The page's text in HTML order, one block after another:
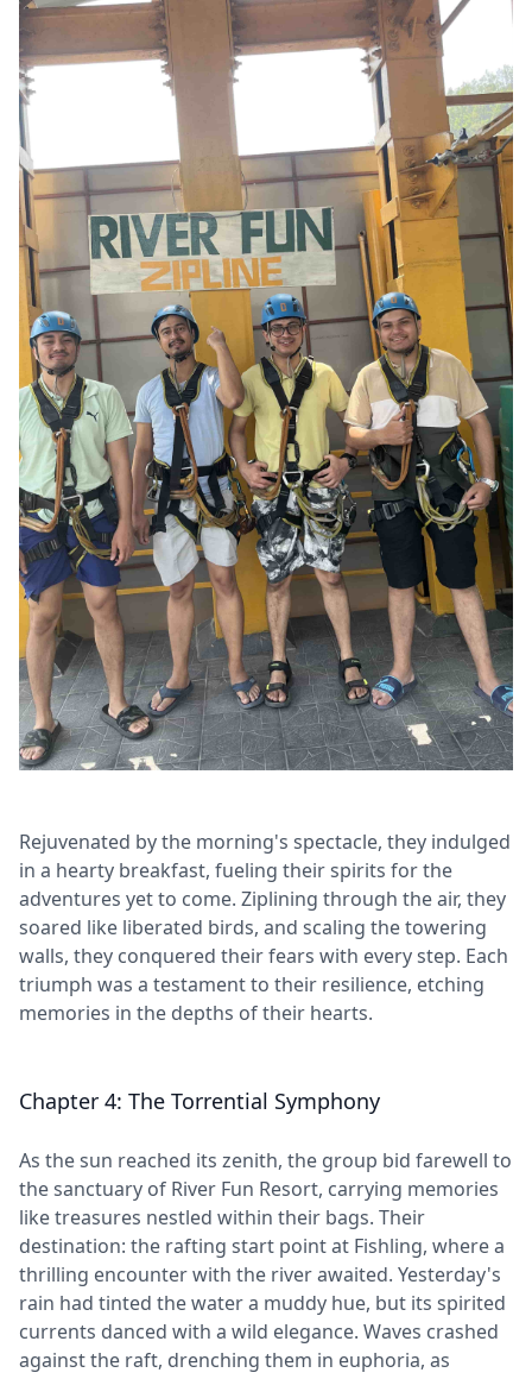
Rejuvenated by the morning's spectacle, they indulged
in a hearty breakfast, fueling their spirits for the
adventures yet to come. Ziplining through the air, they
soared like liberated birds, and scaling the towering
walls, they conquered their fears with every step. Each
triumph was a testament to their resilience, etching
memories in the depths of their hearts.
Chapter 4: The Torrential Symphony
As the sun reached its zenith, the group bid farewell to
the sanctuary of River Fun Resort, carrying memories
like treasures nestled within their bags. Their
destination: the rafting start point at Fishling, where a
thrilling encounter with the river awaited. Yesterday's
rain had tinted the water a muddy hue, but its spirited
currents danced with a wild elegance. Waves crashed
against the raft, drenching them in euphoria, as